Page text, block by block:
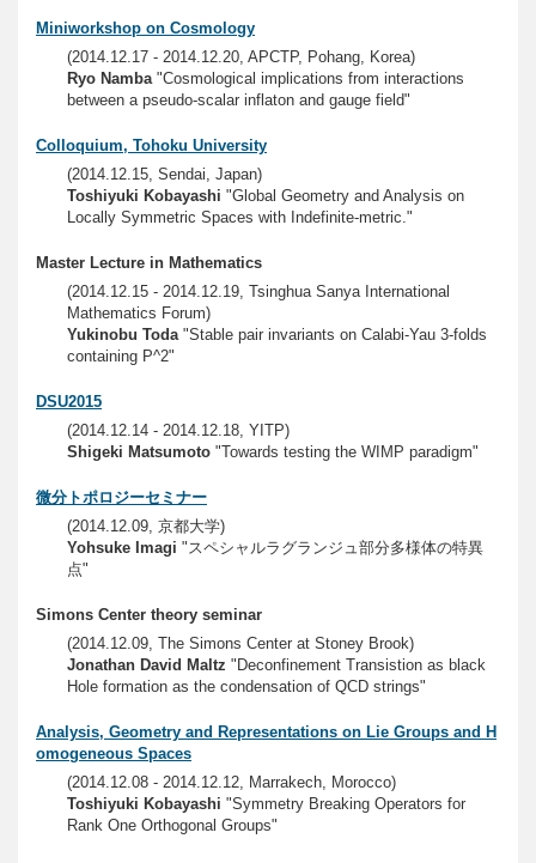
Miniworkshop on Cosmology
(2014.12.17 - 2014.12.20, APCTP, Pohang, Korea)
Ryo Namba"Cosmological implications from interactions
between a pseudo-scalar inflaton and gauge field"
Colloquium, Tohoku University
(2014.12.15, Sendai, Japan)
Toshiyuki Kobayashi "Global Geometry and Analysis on
Locally Symmetric Spaces with Indefinite-metric."
Master Lecture in Mathematics
(2014.12.15 - 2014.12.19, Tsinghua Sanya International
Mathematics Forum)
Yukinobu Toda"Stable pair invariants on Calabi-Yau 3-folds
containing P^2"
DSU2015
(2014.12.14 - 2014.12.18, YITP)
Shigeki Matsumoto "Towards testing the WIMP paradigm"
微分トポロジーセミナー
(2014.12.09, 京都大学)
Yohsuke Imagi "スペシャルラグランジュ部分多様体の特異
点"
Simons Center theory seminar
(2014.12.09, The Simons Center at Stoney Brook)
Jonathan David Maltz "Deconfinement Transistion as black
Hole formation as the condensation of QCD strings"
Analysis, Geometry and Representations on Lie Groups and H
omogeneous Spaces
(2014.12.08 - 2014.12.12, Marrakech, Morocco)
Toshiyuki Kobayashi "Symmetry Breaking Operators for
Rank One Orthogonal Groups"